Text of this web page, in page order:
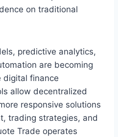
on traditional
predictive analytics,
are becoming
digital finance
allow decentralized
responsive solutions
trading strategies, and
Trade operates